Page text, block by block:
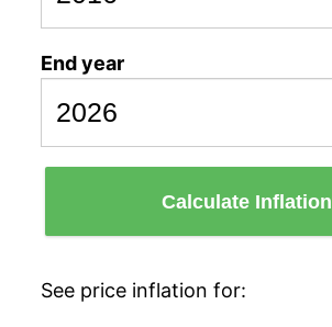
End year
Calculate Inflation
See price inflation for: